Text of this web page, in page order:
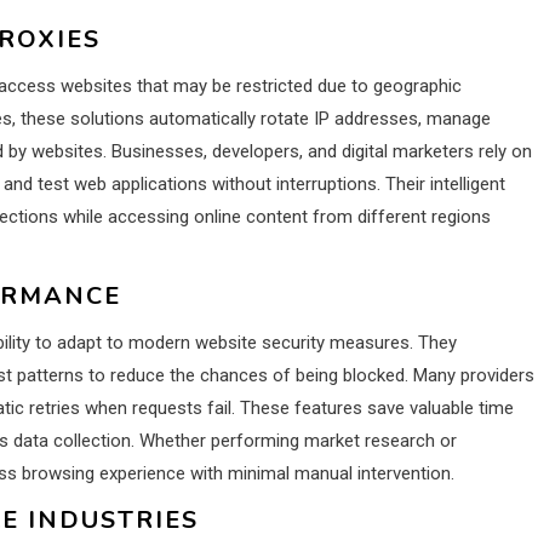
websites that may be restricted due to geographic
these solutions automatically rotate IP addresses, manage
websites. Businesses, developers, and digital marketers rely on
test web applications without interruptions. Their intelligent
while accessing online content from different regions
to adapt to modern website security measures. They
patterns to reduce the chances of being blocked. Many providers
retries when requests fail. These features save valuable time
collection. Whether performing market research or
browsing experience with minimal manual intervention.
INDUSTRIES